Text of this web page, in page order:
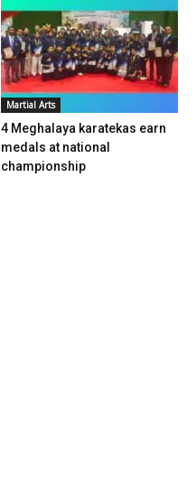
Martial Arts
4 Meghalaya karatekas earn
medals at national
championship